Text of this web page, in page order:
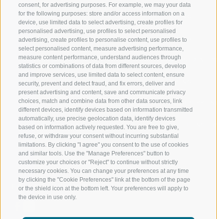
consent, for advertising purposes. For example, we may your data
for the following purposes: store and/or access information on a
device, use limited data to select advertising, create profiles for
personalised advertising, use profiles to select personalised
advertising, create profiles to personalise content, use profiles to
select personalised content, measure advertising performance,
measure content performance, understand audiences through
statistics or combinations of data from different sources, develop
and improve services, use limited data to select content, ensure
security, prevent and detect fraud, and fix errors, deliver and
present advertising and content, save and communicate privacy
choices, match and combine data from other data sources, link
different devices, identify devices based on information transmitted
automatically, use precise geolocation data, identify devices
based on information actively requested. You are free to give,
refuse, or withdraw your consent without incurring substantial
limitations. By clicking "I agree" you consent to the use of cookies
and similar tools. Use the "Manage Preferences" button to
customize your choices or "Reject" to continue without strictly
necessary cookies. You can change your preferences at any time
by clicking the "Cookie Preferences" link at the bottom of the page
or the shield icon at the bottom left. Your preferences will apply to
the device in use only.
JAUFENTAL
RATSCHINGS
RIDNAUNTAL
MOUNTAIN CABLEWAYS
SKI SCHOOL RATSCHINGS
LUISL'S SKI SCHOOL RATSCHINGS
SKIING
HIKING
MOUNTAIN
BIKING
NORDIC
EXPERIENCE
FOLLOW US ON SOCIAL MEDIA